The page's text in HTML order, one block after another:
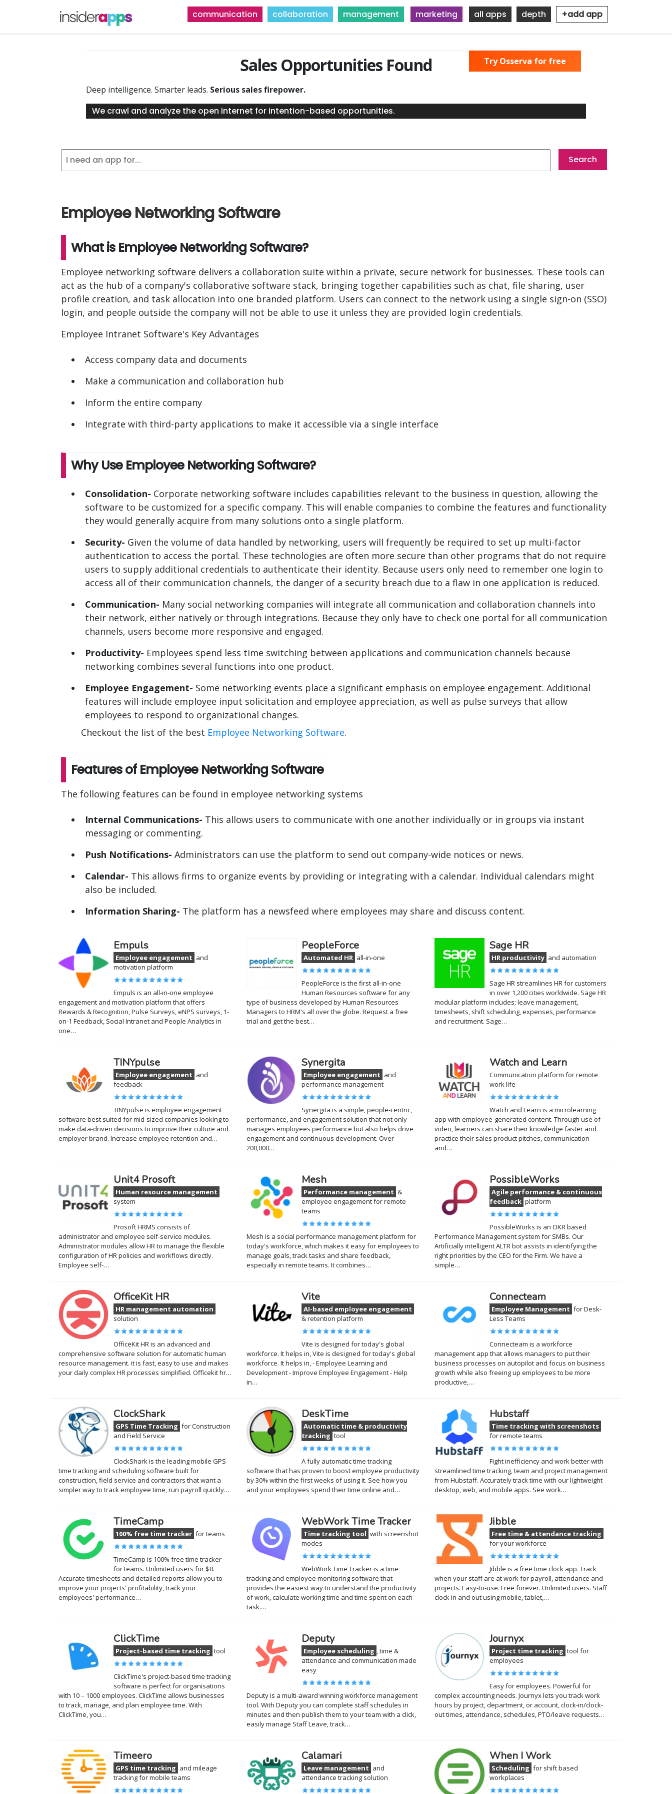
communication collaboration management marketing all apps depth +add app
Sales Opportunities Found
Deep intelligence. Smarter leads. Serious sales firepower.
We crawl and analyze the open internet for intention-based opportunities.
Try Osserva for free
Employee Networking Software
What is Employee Networking Software?
Employee networking software delivers a collaboration suite within a private, secure network for businesses. These tools can
act as the hub of a company's collaborative software stack, bringing together capabilities such as chat, file sharing, user
profile creation, and task allocation into one branded platform. Users can connect to the network using a single sign-on (SSO)
login, and people outside the company will not be able to use it unless they are provided login credentials.
Employee Intranet Software's Key Advantages
Access company data and documents
Make a communication and collaboration hub
Inform the entire company
Integrate with third-party applications to make it accessible via a single interface
Why Use Employee Networking Software?
Consolidation- Corporate networking software includes capabilities relevant to the business in question, allowing the
software to be customized for a specific company. This will enable companies to combine the features and functionality
they would generally acquire from many solutions onto a single platform.
Security- Given the volume of data handled by networking, users will frequently be required to set up multi-factor
authentication to access the portal. These technologies are often more secure than other programs that do not require
users to supply additional credentials to authenticate their identity. Because users only need to remember one login to
access all of their communication channels, the danger of a security breach due to a flaw in one application is reduced.
Communication- Many social networking companies will integrate all communication and collaboration channels into
their network, either natively or through integrations. Because they only have to check one portal for all communication
channels, users become more responsive and engaged.
Productivity- Employees spend less time switching between applications and communication channels because
networking combines several functions into one product.
Employee Engagement- Some networking events place a significant emphasis on employee engagement. Additional
features will include employee input solicitation and employee appreciation, as well as pulse surveys that allow
employees to respond to organizational changes.
Checkout the list of the best Employee Networking Software.
Features of Employee Networking Software
The following features can be found in employee networking systems
Internal Communications- This allows users to communicate with one another individually or in groups via instant
messaging or commenting.
Push Notifications- Administrators can use the platform to send out company-wide notices or news.
Calendar- This allows firms to organize events by providing or integrating with a calendar. Individual calendars might
also be included.
Information Sharing- The platform has a newsfeed where employees may share and discuss content.
Empuls
Employee engagement and
motivation platform
Empuls is an all-in-one employee
engagement and motivation platform that offers
Rewards & Recognition, Pulse Surveys, eNPS surveys, 1-
on-1 Feedback, Social Intranet and People Analytics in
one…
PeopleForce
Automated HR all-in-one
PeopleForce is the first all-in-one
Human Resources software for any
type of business developed by Human Resources
Managers to HRM's all over the globe. Request a free
trial and get the best…
Sage HR
HR productivity and automation
Sage HR streamlines HR for customers
in over 1,200 cities worldwide. Sage HR
modular platform includes; leave management,
timesheets, shift scheduling, expenses, performance
and recruitment. Sage…
TINYpulse
Employee engagement and
feedback
TINYpulse is employee engagement
software best suited for mid-sized companies looking to
make data-driven decisions to improve their culture and
employer brand. Increase employee retention and…
Synergita
Employee engagement and
performance management
Synergita is a simple, people-centric,
performance, and engagement solution that not only
manages employees performance but also helps drive
engagement and continuous development. Over
200,000…
Watch and Learn
Communication platform for remote
work life
Watch and Learn is a microlearning
app with employee-generated content. Through use of
video, learners can share their knowledge faster and
practice their sales product pitches, communication
and…
Unit4 Prosoft
Human resource management
system
Prosoft HRMS consists of
administrator and employee self-service modules.
Administrator modules allow HR to manage the flexible
configuration of HR policies and workflows directly.
Employee self-…
Mesh
Performance management &
employee engagement for remote
teams
Mesh is a social performance management platform for
today's workforce, which makes it easy for employees to
manage goals, track tasks and share feedback,
especially in remote teams. It combines…
PossibleWorks
Agile performance & continuous
feedback platform
PossibleWorks is an OKR based
Performance Management system for SMBs. Our
Artificially intelligent ALTR bot assists in identifying the
right priorities by the CEO for the Firm. We have a
simple…
OfficeKit HR
HR management automation
solution
OfficeKit HR is an advanced and
comprehensive software solution for automatic human
resource management. it is fast, easy to use and makes
your daily complex HR processes simplified. Officekit hr…
Vite
AI-based employee engagement
& retention platform
Vite is designed for today's global
workforce. It helps in, Vite is designed for today's global
workforce. It helps in, - Employee Learning and
Development - Improve Employee Engagement - Help
in…
Connecteam
Employee Management for Desk-
Less Teams
Connecteam is a workforce
management app that allows managers to put their
business processes on autopilot and focus on business
growth while also freeing up employees to be more
productive,…
ClockShark
GPS Time Tracking for Construction
and Field Service
ClockShark is the leading mobile GPS
time tracking and scheduling software built for
construction, field service and contractors that want a
simpler way to track employee time, run payroll quickly…
DeskTime
Automatic time & productivity
tracking tool
A fully automatic time tracking
software that has proven to boost employee productivity
by 30% within the first weeks of using it. See how you
and your employees spend their time online and…
Hubstaff
Time tracking with screenshots
for remote teams
Fight inefficiency and work better with
streamlined time tracking, team and project management
from Hubstaff. Accurately track time with our lightweight
desktop, web, and mobile apps. See work…
TimeCamp
100% free time tracker for teams
TimeCamp is 100% free time tracker
for teams. Unlimited users for $0.
Accurate timesheets and detailed reports allow you to
improve your projects' profitability, track your
employees' performance…
WebWork Time Tracker
Time tracking tool with screenshot
modes
WebWork Time Tracker is a time
tracking and employee monitoring software that
provides the easiest way to understand the productivity
of work, calculate working time and time spent on each
task.…
Jibble
Free time & attendance tracking
for your workforce
Jibble is a free time clock app. Track
when your staff are at work for payroll, attendance and
projects. Easy-to-use. Free forever. Unlimited users. Staff
clock in and out using mobile, tablet,…
ClickTime
Project-based time tracking tool
ClickTime's project-based time tracking
software is perfect for organisations
with 10 – 1000 employees. ClickTime allows businesses
to track, manage, and plan employee time. With
ClickTime, you…
Deputy
Employee scheduling , time &
attendance and communication made
easy
Deputy is a multi-award winning workforce management
tool. With Deputy you can complete staff schedules in
minutes and then publish them to your team with a click,
easily manage Staff Leave, track…
Journyx
Project time tracking tool for
employees
Easy for employees. Powerful for
complex accounting needs. Journyx lets you track work
hours by project, department, or account, clock-in/clock-
out times, attendance, schedules, PTO/leave requests…
Timeero
GPS time tracking and mileage
tracking for mobile teams
Calamari
Leave management and
attendance tracking solution
When I Work
Scheduling for shift based
workplaces